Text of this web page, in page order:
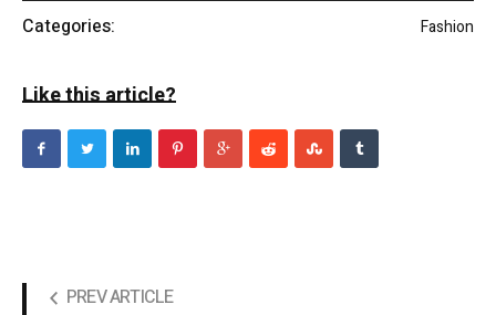
Categories: Fashion
Like this article?
PREV ARTICLE